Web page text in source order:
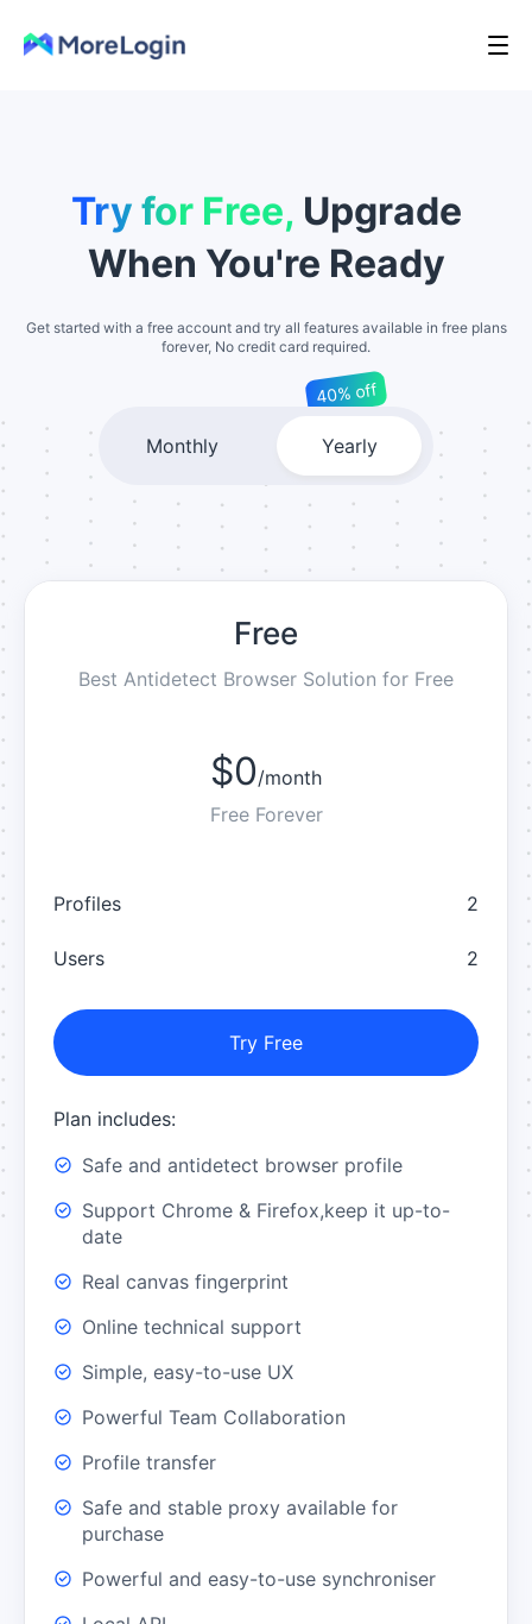
Try for Free, Upgrade
When You're Ready
Get started with a free account and try all features available in free plans
forever, No credit card required.
40% off
Monthly Yearly
Free
Best Antidetect Browser Solution for Free
$0/month
Free Forever
Profiles 2
Users 2
Try Free
Plan includes:
Safe and antidetect browser profile
Support Chrome & Firefox,keep it up-to-
date
Real canvas fingerprint
Online technical support
Simple, easy-to-use UX
Powerful Team Collaboration
Profile transfer
Safe and stable proxy available for
purchase
Powerful and easy-to-use synchroniser